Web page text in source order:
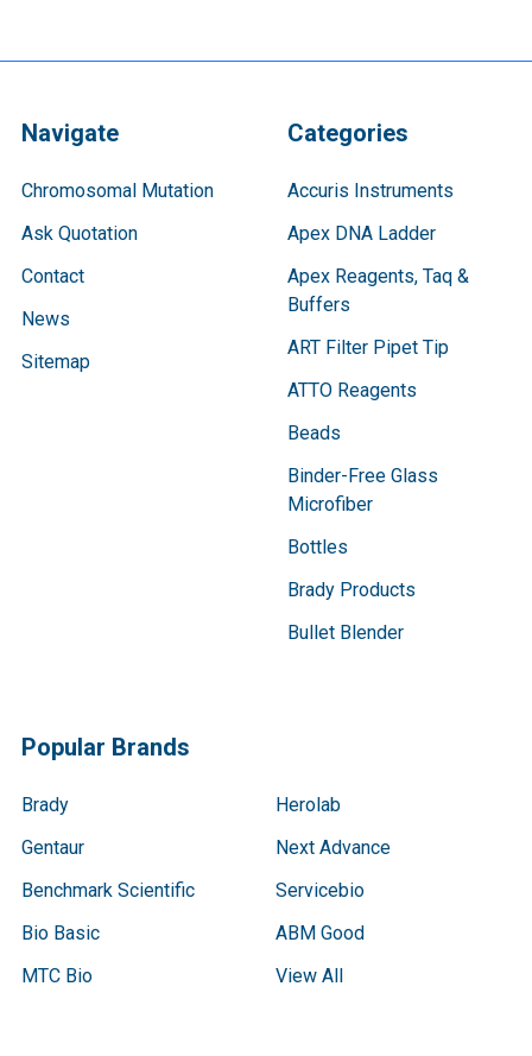
Navigate
Chromosomal Mutation
Ask Quotation
Contact
News
Sitemap
Categories
Accuris Instruments
Apex DNA Ladder
Apex Reagents, Taq &
Buffers
ART Filter Pipet Tip
ATTO Reagents
Beads
Binder-Free Glass
Microfiber
Bottles
Brady Products
Bullet Blender
Popular Brands
Brady
Gentaur
Benchmark Scientific
Bio Basic
MTC Bio
Herolab
Next Advance
Servicebio
ABM Good
View All